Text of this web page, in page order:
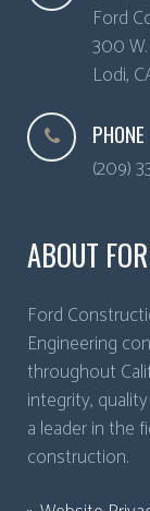
Ford
300
Lodi,
PHONE
(209)
ABOUT
Ford
Engineering
throughout
integrity,
a leader in the
construction.